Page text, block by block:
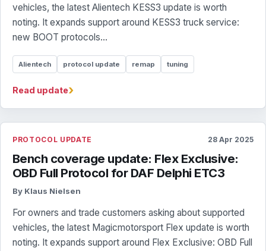
vehicles, the latest Alientech KESS3 update is worth
noting. It expands support around KESS3 truck service:
new BOOT protocols...
Alientech protocol update remap tuning
Read update›
PROTOCOL UPDATE 28 Apr 2025
Bench coverage update: Flex Exclusive:
OBD Full Protocol for DAF Delphi ETC3
By Klaus Nielsen
For owners and trade customers asking about supported
vehicles, the latest Magicmotorsport Flex update is worth
noting. It expands support around Flex Exclusive: OBD Full